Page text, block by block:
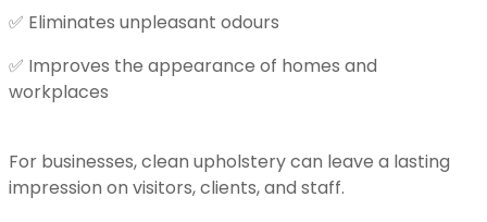
✅ Eliminates unpleasant odours
✅ Improves the appearance of homes and
workplaces
For businesses, clean upholstery can leave a lasting
impression on visitors, clients, and staff.